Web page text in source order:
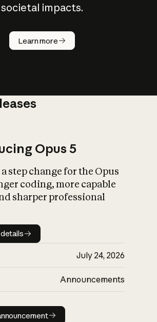
societal impacts.
Learn more
How does
AI work?
What is AI’s
impact on
Opus 5
a step change for the Opus
coding, more capable
sharper professional
Model details
July 24, 2026
Announcements
Read announcement